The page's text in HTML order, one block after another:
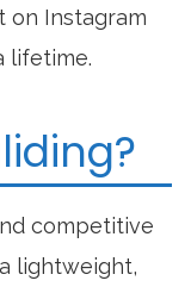
on Instagram
lifetime.
competitive
lightweight,